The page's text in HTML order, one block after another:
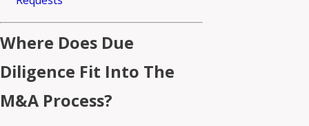
Where Does Due
Diligence Fit Into The
M&A Process?